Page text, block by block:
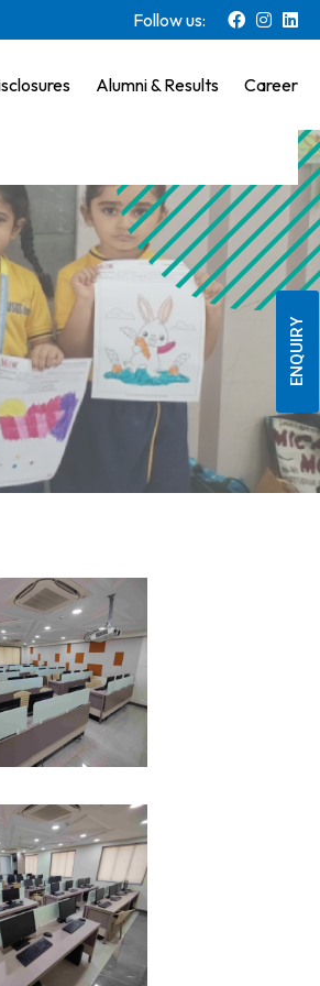
Follow us:
Alumni & Results Career
ENQUIRY